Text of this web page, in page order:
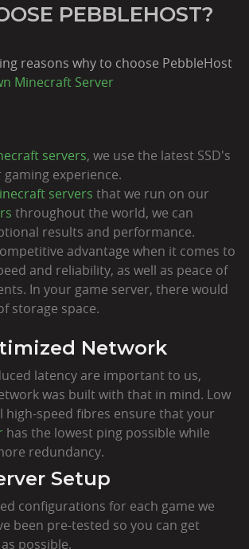
PEBBLEHOST?
reasons why to choose PebbleHost
Minecraft Server
servers, we use the latest SSD's
experience.
servers that we run on our
throughout the world, we can
results and performance.
advantage when it comes to
and reliability, as well as peace of
In your game server, there would
storage space.
Network
latency are important to us,
was built with that in mind. Low
high-speed fibres ensure that your
has the lowest ping possible while
redundancy.
Setup
configurations for each game we
been pre-tested so you can get
possible.